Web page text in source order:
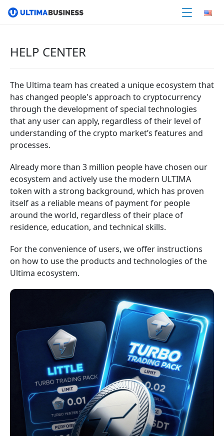
HELP CENTER
The Ultima team has created a unique ecosystem that
has changed people's approach to cryptocurrency
through the development of special technologies
that any user can apply, regardless of their level of
understanding of the crypto market’s features and
processes.
Already more than 3 million people have chosen our
ecosystem and actively use the modern ULTIMA
token with a strong background, which has proven
itself as a reliable means of payment for people
around the world, regardless of their place of
residence, education, and technical skills.
For the convenience of users, we offer instructions
on how to use the products and technologies of the
Ultima ecosystem.